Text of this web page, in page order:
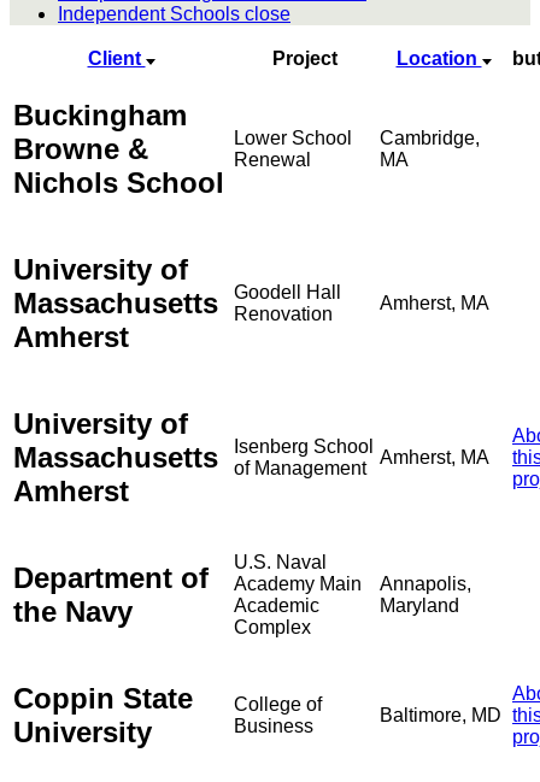
Independent Schools close
Client Project Location
Buckingham
Browne &
Nichols School
Lower School
Renewal
Cambridge,
MA
University of
Massachusetts
Amherst
Goodell Hall
Renovation
Amherst, MA
University of
Massachusetts
Amherst
Isenberg School
of Management
Amherst, MA
Department of
the Navy
U.S. Naval
Academy Main
Academic
Complex
Annapolis,
Maryland
Coppin State
University
College of
Business
Baltimore, MD